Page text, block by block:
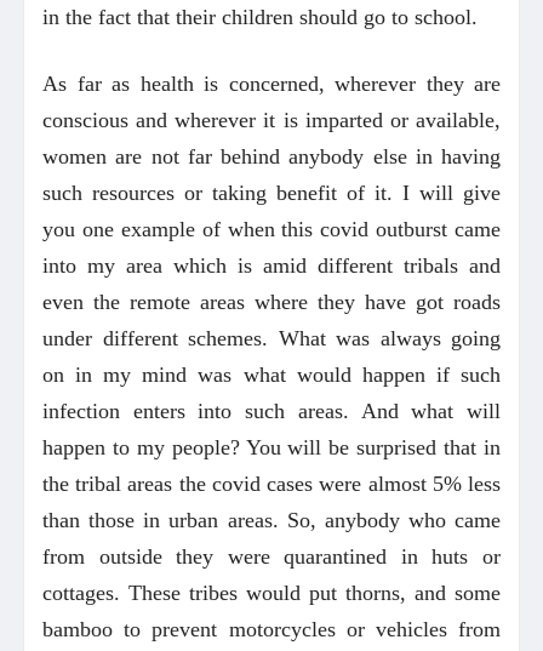
in the fact that their children should go to school.
As far as health is concerned, wherever they are
conscious and wherever it is imparted or available,
women are not far behind anybody else in having
such resources or taking benefit of it. I will give
you one example of when this covid outburst came
into my area which is amid different tribals and
even the remote areas where they have got roads
under different schemes. What was always going
on in my mind was what would happen if such
infection enters into such areas. And what will
happen to my people? You will be surprised that in
the tribal areas the covid cases were almost 5% less
than those in urban areas. So, anybody who came
from outside they were quarantined in huts or
cottages. These tribes would put thorns, and some
bamboo to prevent motorcycles or vehicles from